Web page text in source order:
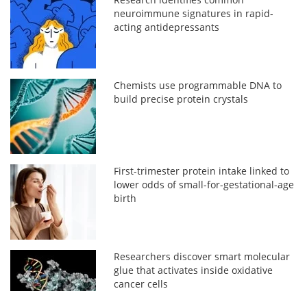
neuroimmune signatures in rapid-
acting antidepressants
Chemists use programmable DNA to
build precise protein crystals
First-trimester protein intake linked to
lower odds of small-for-gestational-age
birth
Researchers discover smart molecular
glue that activates inside oxidative
cancer cells